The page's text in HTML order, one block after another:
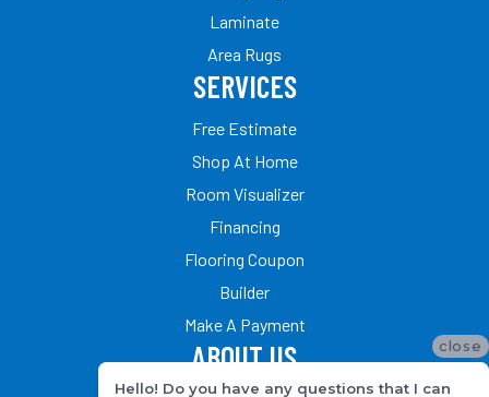
Laminate
Area Rugs
SERVICES
Free Estimate
Shop At Home
Room Visualizer
Financing
Flooring Coupon
Builder
Make A Payment
ABOUT US close
Hello! Do you have any questions that I can